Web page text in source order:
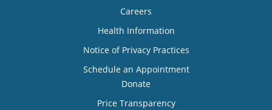
Careers
Health Information
Notice of Privacy Practices
Schedule an Appointment
Donate
Price Transparency